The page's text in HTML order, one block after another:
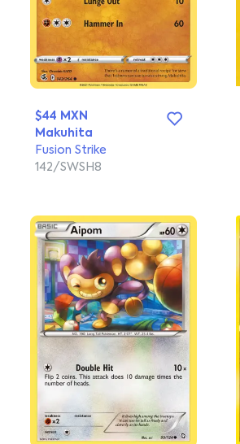
$44 MXN
Makuhita
Fusion Strike
142/SWSH8